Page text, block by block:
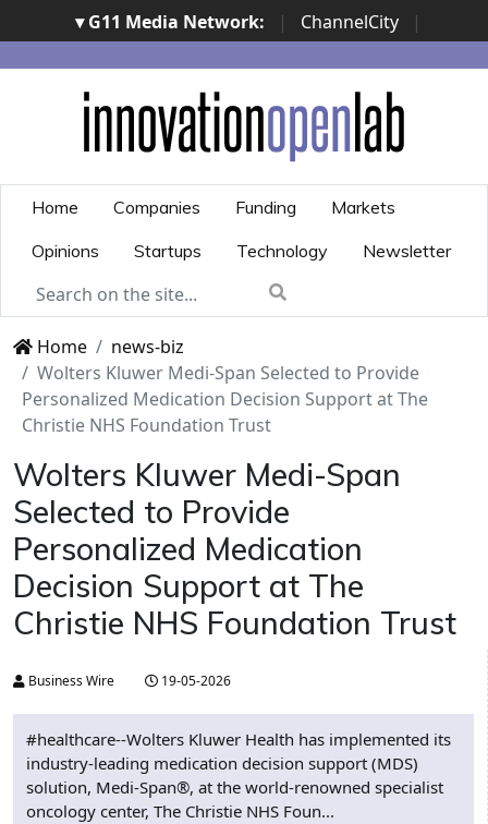
▾ G11 Media Network: | ChannelCity
|
ImpresaCity | SecurityOpenLab | Italian Channel
Awards | Italian Project Awards | Italian Security
Awards | ...
Home Companies Funding
Markets
Opinions
Startups Technology Newsletter
Home
news-biz
Wolters Kluwer Medi-Span Selected to Provide
Personalized Medication Decision Support at The
Christie NHS Foundation Trust
Wolters Kluwer Medi-Span
Selected to Provide
Personalized Medication
Decision Support at The
Christie NHS Foundation Trust
Business Wire 19-05-2026
#healthcare--Wolters Kluwer Health has implemented its
industry-leading medication decision support (MDS)
solution, Medi-Span®, at the world-renowned specialist
oncology center, The Christie NHS Foun...